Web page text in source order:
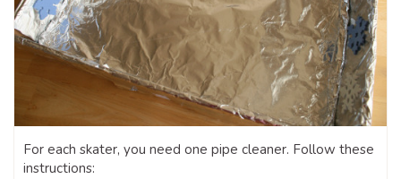
For each skater, you need one pipe cleaner. Follow these
instructions: